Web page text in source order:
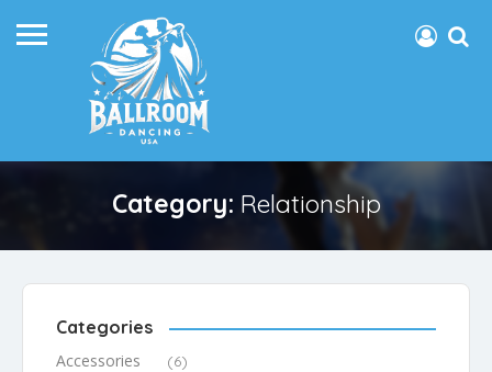
Category: Relationship
Categories
Accessories (6)